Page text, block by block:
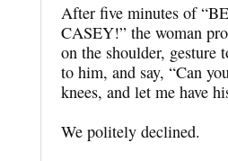
After five minutes of
CASEY!” the woman
on the shoulder,
to him, and say, “Can
knees, and let me have
We politely declined.